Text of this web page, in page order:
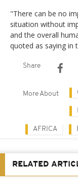
"There can be no
situation without
and the overall
quoted as saying in
Share
More About
AFRICA
RELATED